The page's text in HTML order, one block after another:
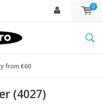
0
from €60
(4027)